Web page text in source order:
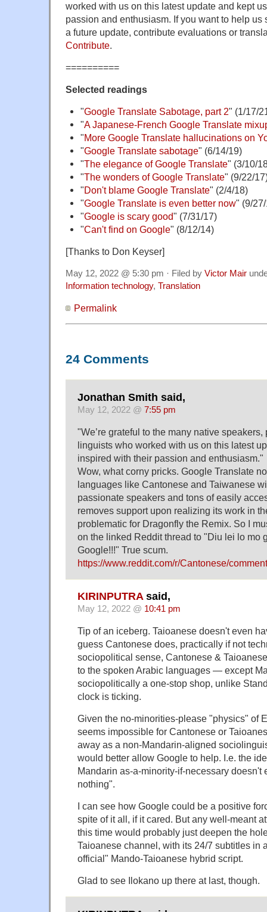
worked with us on this latest update and kept
passion and enthusiasm. If you want to help us
a future update, contribute evaluations or
Contribute.
==========
Selected readings
"Google Translate Sabotage, part 2" (1/17/
"A Japanese-French Google Translate
"More Google Translate hallucinations on
"Google Translate sabotage" (6/14/19)
"The elegance of Google Translate" (3/10/
"The wonders of Google Translate" (9/22/
"Don't blame Google Translate" (2/4/18)
"Google Translate is even better now" (9/
"Google is scary good" (7/31/17)
"Can't find on Google" (8/12/14)
[Thanks to Don Keyser]
May 12, 2022 @ 5:30 pm · Filed by Victor Mair
Information technology, Translation
Permalink
24 Comments
Jonathan Smith said,
May 12, 2022 @ 7:55 pm
"We’re grateful to the many native speakers,
linguists who worked with us on this latest
inspired with their passion and enthusiasm."
Wow, what corny pricks. Google Translate
languages like Cantonese and Taiwanese
passionate speakers and tons of easily
removes support upon realizing its work in
problematic for Dragonfly the Remix. So I
on the linked Reddit thread to "Diu lei lo mo
Google!!!" True scum.
https://www.reddit.com/r/Cantonese/
KIRINPUTRAsaid,
May 12, 2022 @ 10:41 pm
Tip of an iceberg. Taioanese doesn't even
guess Cantonese does, practically if not
sociopolitical sense, Cantonese &
to the spoken Arabic languages — except
sociopolitically a one-stop shop, unlike
clock is ticking.
Given the no-minorities-please "physics" of
seems impossible for Cantonese or
away as a non-Mandarin-aligned
would better allow Google to help. I.e. the
Mandarin as-a-minority-if-necessary doesn't
nothing".
I can see how Google could be a positive
spite of it all, if it cared. But any well-meant
this time would probably just deepen the
Taioanese channel, with its 24/7 subtitles in
official" Mando-Taioanese hybrid script.
Glad to see Ilokano up there at last, though.